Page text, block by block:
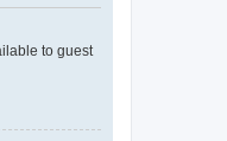
to guest